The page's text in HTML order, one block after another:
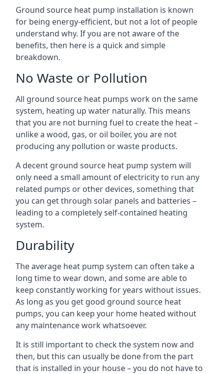
Ground source heat pump installation is known
for being energy-efficient, but not a lot of people
understand why. If you are not aware of the
benefits, then here is a quick and simple
breakdown.
No Waste or Pollution
All ground source heat pumps work on the same
system, heating up water naturally. This means
that you are not burning fuel to create the heat –
unlike a wood, gas, or oil boiler, you are not
producing any pollution or waste products.
A decent ground source heat pump system will
only need a small amount of electricity to run any
related pumps or other devices, something that
you can get through solar panels and batteries –
leading to a completely self-contained heating
system.
Durability
The average heat pump system can often take a
long time to wear down, and some are able to
keep constantly working for years without issues.
As long as you get good ground source heat
pumps, you can keep your home heated without
any maintenance work whatsoever.
It is still important to check the system now and
then, but this can usually be done from the part
that is installed in your house – you do not have to